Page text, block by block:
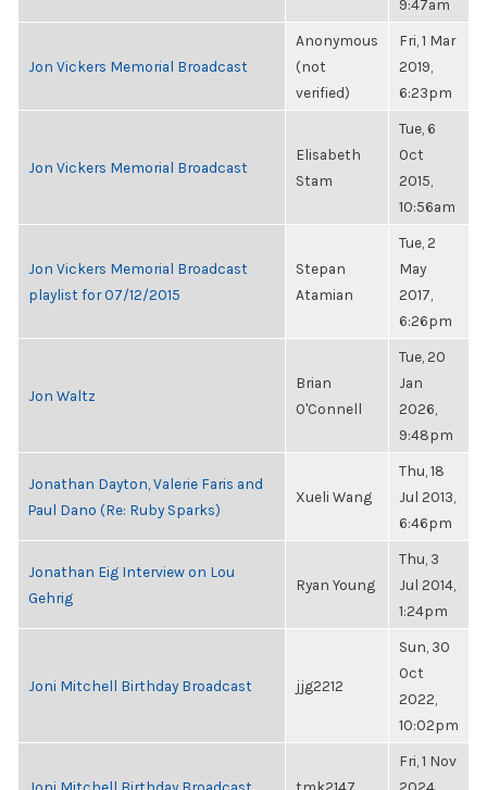
9:47am
Jon Vickers Memorial Broadcast
Anonymous
(not
verified)
Fri, 1 Mar
2019,
6:23pm
Jon Vickers Memorial Broadcast
Elisabeth
Stam
Tue, 6
Oct
2015,
10:56am
Jon Vickers Memorial Broadcast
playlist for 07/12/2015
Stepan
Atamian
Tue, 2
May
2017,
6:26pm
Jon Waltz
Brian
O'Connell
Tue, 20
Jan
2026,
9:48pm
Jonathan Dayton, Valerie Faris and
Paul Dano (Re: Ruby Sparks)
Xueli Wang
Thu, 18
Jul 2013,
6:46pm
Jonathan Eig Interview on Lou
Gehrig
Ryan Young
Thu, 3
Jul 2014,
1:24pm
Joni Mitchell Birthday Broadcast jjg2212
Sun, 30
Oct
2022,
10:02pm
Fri, 1 Nov